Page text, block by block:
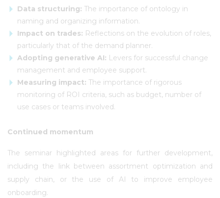
Data structuring: The importance of ontology in
naming and organizing information.
Impact on trades: Reflections on the evolution of roles,
particularly that of the demand planner.
Adopting generative AI: Levers for successful change
management and employee support.
Measuring impact: The importance of rigorous
monitoring of ROI criteria, such as budget, number of
use cases or teams involved.
Continued momentum
The seminar highlighted areas for further development,
including the link between assortment optimization and
supply chain, or the use of AI to improve employee
onboarding.